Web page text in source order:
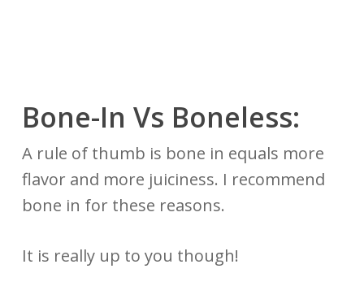
Bone-In Vs Boneless:
A rule of thumb is bone in equals more
flavor and more juiciness. I recommend
bone in for these reasons.
It is really up to you though!